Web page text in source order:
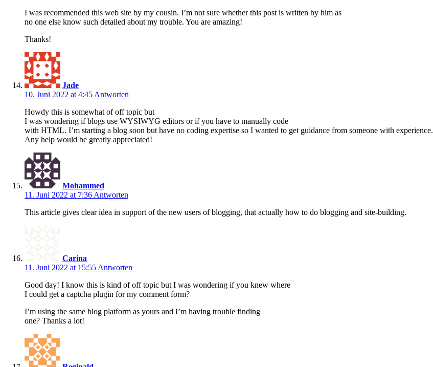
I was recommended this web site by my cousin. I’m not sure whether this post is written by him as
no one else know such detailed about my trouble. You are amazing!
Thanks!
Jade
10. Juni 2022 at 4:45 Antworten
Howdy this is somewhat of off topic but
I was wondering if blogs use WYSIWYG editors or if you have to manually code
with HTML. I’m starting a blog soon but have no coding expertise so I wanted to get guidance from someone with experience.
Any help would be greatly appreciated!
Mohammed
11. Juni 2022 at 7:36 Antworten
This article gives clear idea in support of the new users of blogging, that actually how to do blogging and site-building.
Carina
11. Juni 2022 at 15:55 Antworten
Good day! I know this is kind of off topic but I was wondering if you knew where
I could get a captcha plugin for my comment form?
I’m using the same blog platform as yours and I’m having trouble finding
one? Thanks a lot!